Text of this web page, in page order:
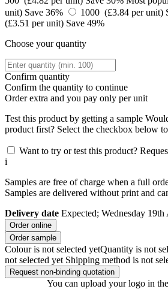
unit) Save 36% 1000 (£3.84 per unit)
(£3.51 per unit) Save 49%
Choose your quantity
Confirm quantity
Confirm the quantity to continue
Orderextra and you pay only per unit
Test this product by getting a sample
product first? Select the checkbox below
Want to try or test this product?
i
Samples are free of charge when a full
Samples are delivered without print and
Delivery date Expected; Wednesday 19th
Order online
Order sample
Colour is not selected yetQuantity is not
not selected yet Shipping method is not
Request non-binding quotation
You can upload your logo in